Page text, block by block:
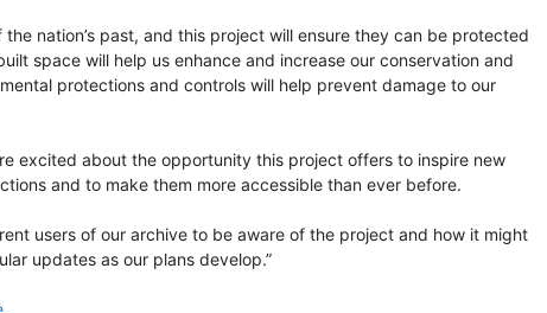
nation’s past, and this project will ensure they can be protected
space will help us enhance and increase our conservation and
protections and controls will help prevent damage to our
excited about the opportunity this project offers to inspire new
and to make them more accessible than ever before.
users of our archive to be aware of the project and how it might
updates as our plans develop.”